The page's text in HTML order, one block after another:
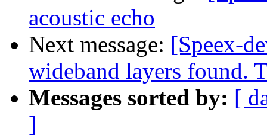
acoustic echo
Next message: [Speex-
wideband layers found.
Messages sorted by: [
]